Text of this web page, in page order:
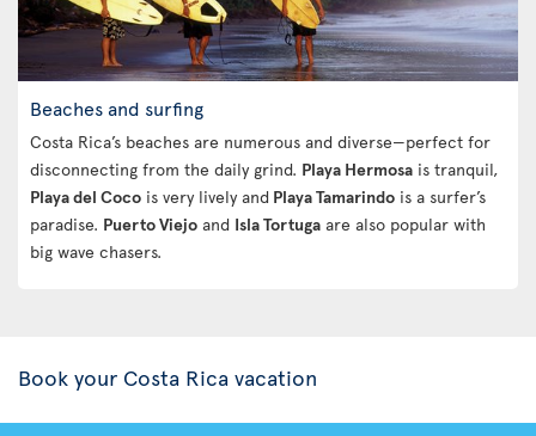
Beaches and surfing
Costa Rica’s beaches are numerous and diverse—perfect for
disconnecting from the daily grind. Playa Hermosa is tranquil,
Playa del Coco is very lively and Playa Tamarindo is a surfer’s
paradise. Puerto Viejo and Isla Tortuga are also popular with
big wave chasers.
Book your Costa Rica vacation